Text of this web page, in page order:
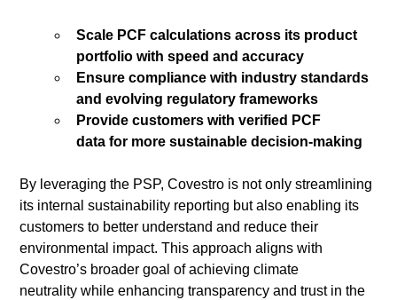
Scale PCF calculations across its product
portfolio with speed and accuracy
Ensure compliance with industry standards
and evolving regulatory frameworks
Provide customers with verified PCF
data for more sustainable decision-making
By leveraging the PSP, Covestro is not only streamlining
its internal sustainability reporting but also enabling its
customers to better understand and reduce their
environmental impact. This approach aligns with
Covestro’s broader goal of achieving climate
neutrality while enhancing transparency and trust in the